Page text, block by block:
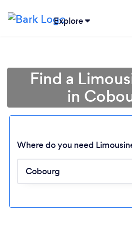
Explore
Loading...
Find a
in
Where do you need